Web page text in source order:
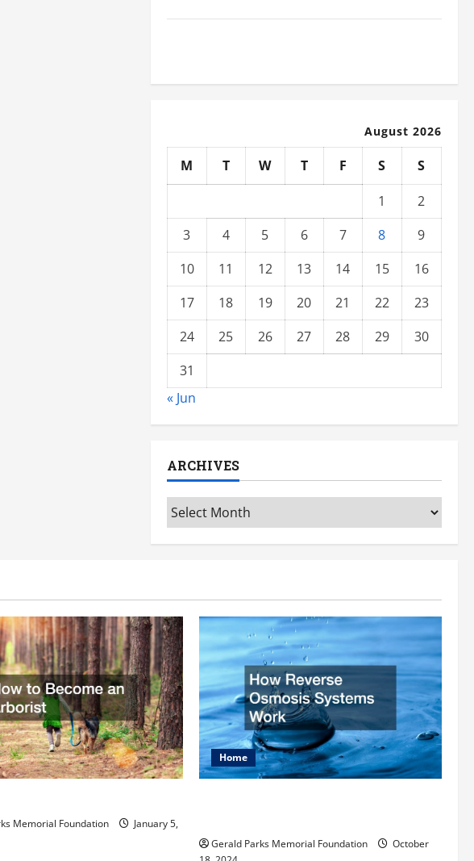
August 2026
M T W T F S
S
1
2
3
4 5 6 7 8
9
10
11 12 13 14 15
16
17
18 19 20 21 22
23
24
25 26 27 28 29
30
31
« Jun
ARCHIVES
Archives
Memorial Foundation
January 5,
Home
Gerald Parks Memorial Foundation
October